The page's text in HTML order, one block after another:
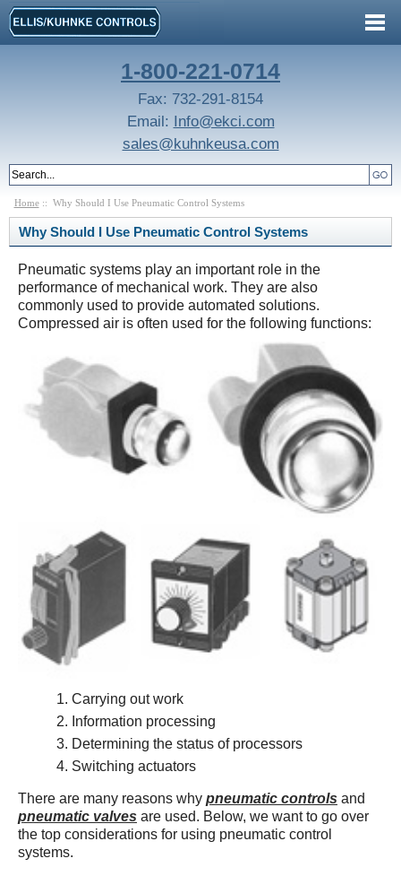
1-800-221-0714
Fax: 732-291-8154
Email: Info@ekci.com
sales@kuhnkeusa.com
Home:: Why Should I Use Pneumatic Control Systems
Why Should I Use Pneumatic Control Systems
Pneumatic systems play an important role in the
performance of mechanical work. They are also
commonly used to provide automated solutions.
Compressed air is often used for the following functions:
Carrying out work
Information processing
Determining the status of processors
Switching actuators
There are many reasons why pneumatic controls and
pneumatic valves are used. Below, we want to go over
the top considerations for using pneumatic control
systems.